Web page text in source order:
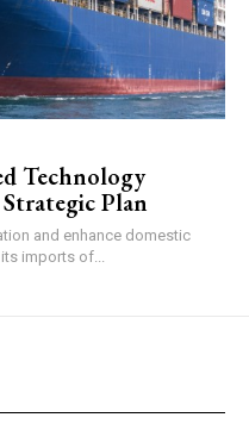
Technology
Plan
and enhance domestic
imports of...